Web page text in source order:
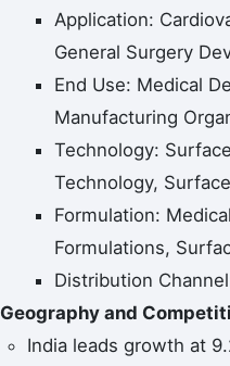
Application:
General Surgery
End Use: Medical
Manufacturing
Technology:
Technology,
Formulation:
Formulations,
Distribution
Geography and
India leads growth at